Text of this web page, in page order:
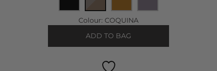
Colour: COQUINA
ADD TO BAG